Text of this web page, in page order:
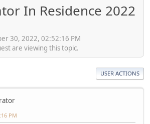
In Residence 2022
30, 2022, 02:52:16 PM
are viewing this topic.
USER ACTIONS
PM